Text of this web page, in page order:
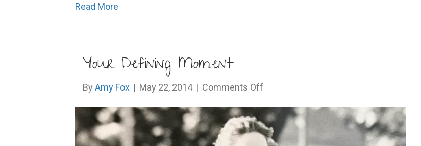
Read More
Your Defining Moment
By Amy Fox | May 22, 2014 | Comments Off
Defining
Moment